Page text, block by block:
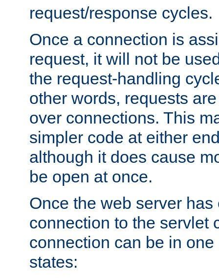
request/response cycles.
Once a connection is
request, it will not be
the request-handling
other words, requests
over connections. This
simpler code at either
although it does cause
be open at once.
Once the web server has
connection to the servlet
connection can be in
states: